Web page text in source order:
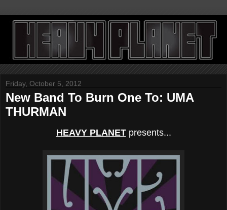
Friday, October 5, 2012
New Band To Burn One To: UMA
THURMAN
HEAVY PLANETpresents...